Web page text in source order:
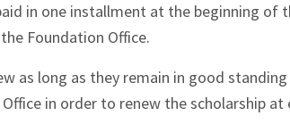
in one installment at the beginning
Foundation Office.
as long as they remain in good standing
in order to renew the scholarship at